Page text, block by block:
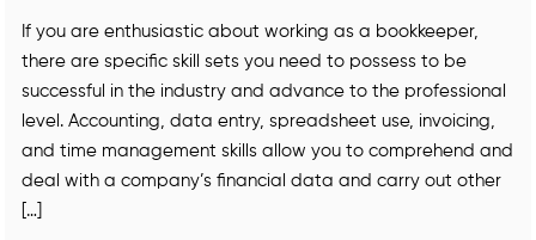
If you are enthusiastic about working as a bookkeeper,
there are specific skill sets you need to possess to be
successful in the industry and advance to the professional
level. Accounting, data entry, spreadsheet use, invoicing,
and time management skills allow you to comprehend and
deal with a company’s financial data and carry out other
[…]